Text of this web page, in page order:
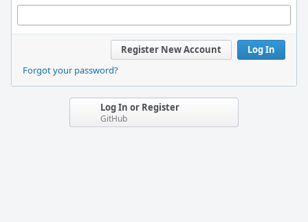
Log In
Register New Account
Forgot your password?
Log In or Register
GitHub